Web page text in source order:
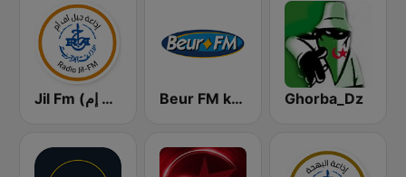
Jil Fm (جيل إف إم) Beur FM kabyle Ghorba_Dz